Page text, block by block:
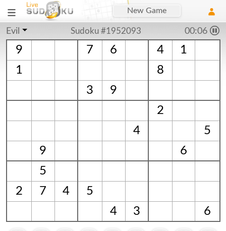
New Game
Evil Sudoku #1952093 00:06
9 7 6 4
1
1
8
3
9
2
4
5
9
6
5
2
7 4
5
4
3 6